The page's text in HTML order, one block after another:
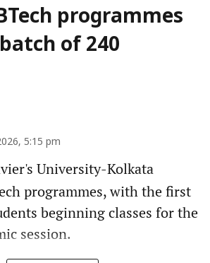
programmes
of 240
5:15 pm
University-Kolkata
programmes, with the first
beginning classes for the
session.